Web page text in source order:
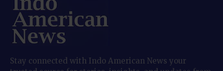
Stay connected with Indo American News your